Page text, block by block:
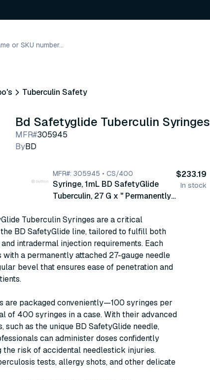
Tuberculin Safety
Bd Safetyglide Tuberculin Syringes
MFR#305945
ByBD
MFR#: 305945 • CS/400
Syringe, 1mL BD SafetyGlide
Tuberculin, 27 G x " Permanently
100/bx, 4 bx/cs (305945)
$233.19
In stock
Tuberculin Syringes are a critical
BD SafetyGlide line, tailored to fulfill both
intradermal injection requirements. Each
with a permanently attached 27-gauge needle
bevel that ensures ease of penetration and
are packaged conveniently—100 syringes per
of 400 syringes in a case. With their advanced
such as the unique BD SafetyGlide needle,
can administer doses confidently
the risk of accidental needlestick injuries.
tests, allergy shots, and other delicate